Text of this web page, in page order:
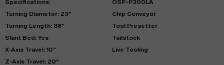
Specifications:
Turning Diameter: 23"
Turning Length: 38"
Slant Bed: Yes
X-Axis Travel: 10"
Z-Axis Travel: 20"
OSP-P300LA
Chip Conveyor
Tool Presetter
Tailstock
Live Tooling